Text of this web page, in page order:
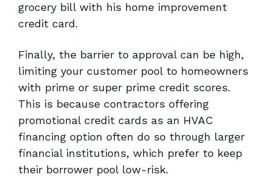
grocery bill with his home improvement
credit card.
Finally, the barrier to approval can be high,
limiting your customer pool to homeowners
with prime or super prime credit scores.
This is because contractors offering
promotional credit cards as an HVAC
financing option often do so through larger
financial institutions, which prefer to keep
their borrower pool low-risk.